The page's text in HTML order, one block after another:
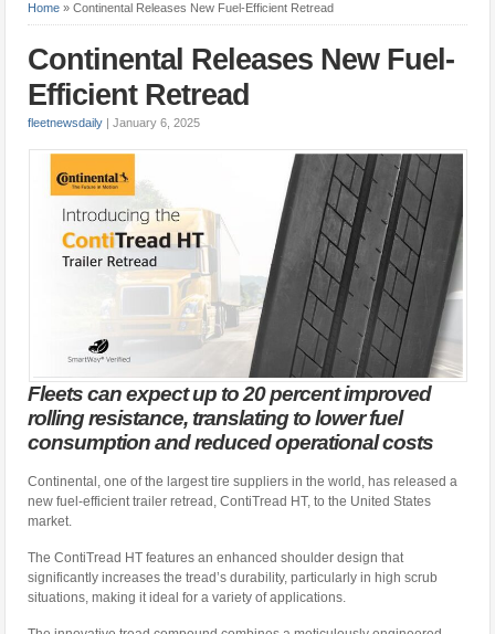
Home »Continental Releases New Fuel-Efficient Retread
Continental Releases New Fuel-
Efficient Retread
fleetnewsdaily |January 6, 2025
Fleets can expect up to 20 percent improved
rolling resistance, translating to lower fuel
consumption and reduced operational costs
Continental, one of the largest tire suppliers in the world, has released a
new fuel-efficient trailer retread, ContiTread HT, to the United States
market.
The ContiTread HT features an enhanced shoulder design that
significantly increases the tread’s durability, particularly in high scrub
situations, making it ideal for a variety of applications.